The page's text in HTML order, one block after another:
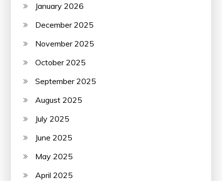
January 2026
December 2025
November 2025
October 2025
September 2025
August 2025
July 2025
June 2025
May 2025
April 2025